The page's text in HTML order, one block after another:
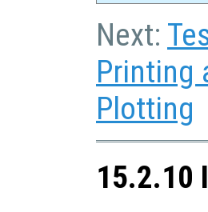
Next:
Printing
Plotting
15.2.10